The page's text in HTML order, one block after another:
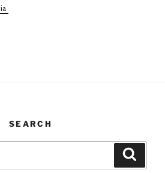
SEARCH